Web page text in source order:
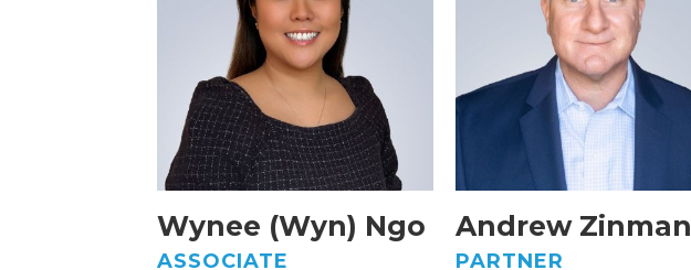
Wynee (Wyn) Ngo
ASSOCIATE
Andrew Zinman
PARTNER